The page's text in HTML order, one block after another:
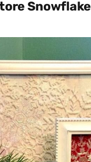
Snowflake